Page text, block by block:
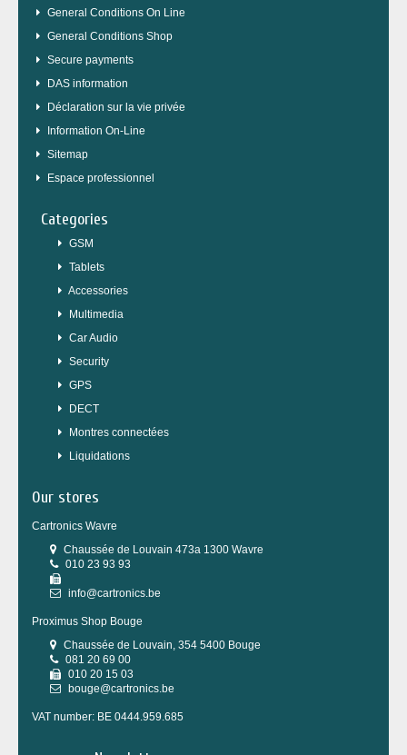
General Conditions On Line
General Conditions Shop
Secure payments
DAS information
Déclaration sur la vie privée
Information On-Line
Sitemap
Espace professionnel
Categories
GSM
Tablets
Accessories
Multimedia
Car Audio
Security
GPS
DECT
Montres connectées
Liquidations
Our stores
Cartronics Wavre
Chaussée de Louvain 473a 1300 Wavre
010 23 93 93
info@cartronics.be
Proximus Shop Bouge
Chaussée de Louvain, 354 5400 Bouge
081 20 69 00
010 20 15 03
bouge@cartronics.be
VAT number: BE 0444.959.685